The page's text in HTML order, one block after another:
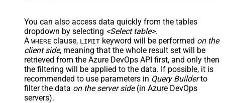
You can also access data quickly from the tables
dropdown by selecting <Select table>.
A WHERE clause, LIMIT keyword will be performed on the
client side, meaning that the whole result set will be
retrieved from the Azure DevOps API first, and only then
the filtering will be applied to the data. If possible, it is
recommended to use parameters in Query Builderto
filter the data on the server side(in Azure DevOps
servers).